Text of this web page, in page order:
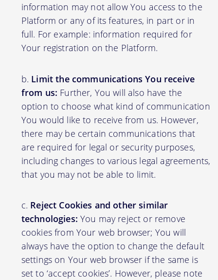
information may not allow You access to the
Platform or any of its features, in part or in
full. For example: information required for
Your registration on the Platform.
Limit the communications You receive
from us: Further, You will also have the
option to choose what kind of communication
You would like to receive from us. However,
there may be certain communications that
are required for legal or security purposes,
including changes to various legal agreements,
that you may not be able to limit.
Reject Cookies and other similar
technologies: You may reject or remove
cookies from Your web browser; You will
always have the option to change the default
settings on Your web browser if the same is
set to ‘accept cookies’. However, please note